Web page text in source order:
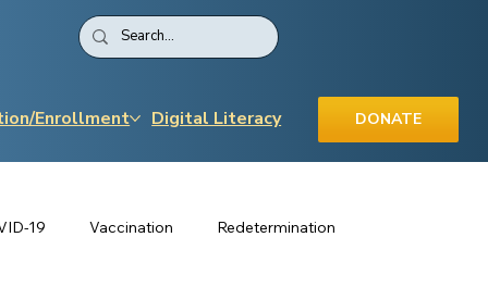
Enrollment Digital Literacy DONATE
19 Vaccination Redetermination